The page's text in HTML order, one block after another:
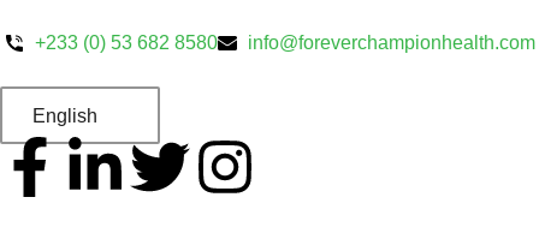
+233 (0) 53 682 8580 info@foreverchampionhealth.com
English